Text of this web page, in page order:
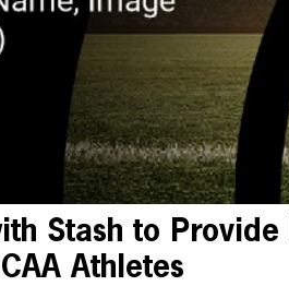
Stash to
Athletes